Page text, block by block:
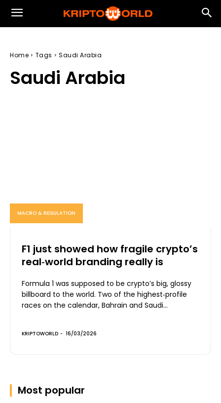
Home Tags Saudi Arabia
Saudi Arabia
MACRO & REGULATION
F1 just showed how fragile crypto’s
real‑world branding really is
Formula 1 was supposed to be crypto’s big, glossy
billboard to the world. Two of the highest‑profile
races on the calendar, Bahrain and Saudi...
KRIPTOWORLD - 16/03/2026
Most popular